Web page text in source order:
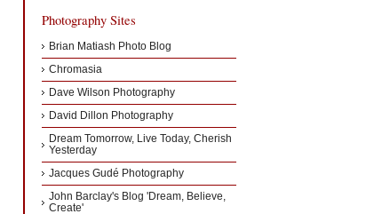
Photography Sites
Brian Matiash Photo Blog
Chromasia
Dave Wilson Photography
David Dillon Photography
Dream Tomorrow, Live Today, Cherish
Yesterday
Jacques Gudé Photography
John Barclay's Blog 'Dream, Believe,
Create'